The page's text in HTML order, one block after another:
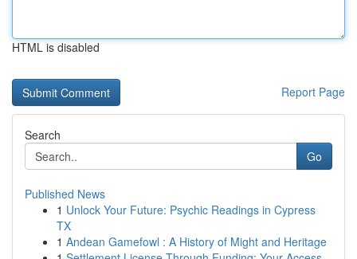
HTML is disabled
Report Page
Search
Go
Published News
1 Unlock Your Future: Psychic Readings in Cypress
TX
1 Andean Gamefowl : A History of Might and Heritage